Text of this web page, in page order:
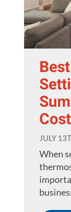
Cost
JULY
When